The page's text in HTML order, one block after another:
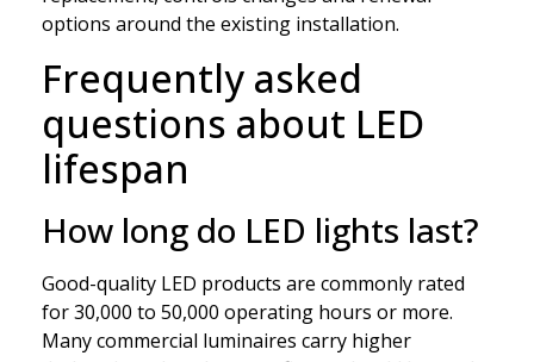
options around the existing installation.
Frequently asked
questions about LED
lifespan
How long do LED lights last?
Good-quality LED products are commonly rated
for 30,000 to 50,000 operating hours or more.
Many commercial luminaires carry higher